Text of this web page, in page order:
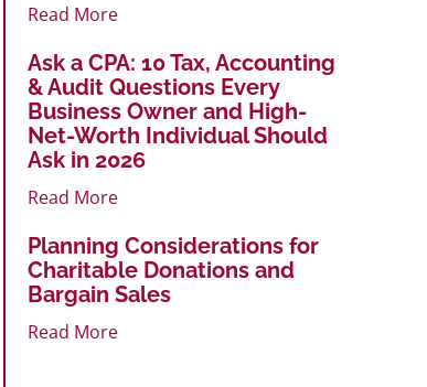
Read More
Ask a CPA: 10 Tax, Accounting
& Audit Questions Every
Business Owner and High-
Net-Worth Individual Should
Ask in 2026
Read More
Planning Considerations for
Charitable Donations and
Bargain Sales
Read More